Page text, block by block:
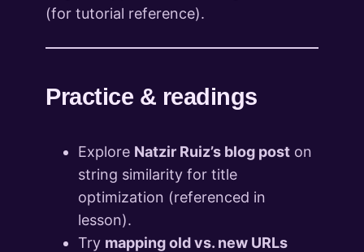
(for tutorial reference).
Practice & readings
Explore Natzir Ruiz’s blog post on
string similarity for title
optimization (referenced in
lesson).
Try mapping old vs. new URLs